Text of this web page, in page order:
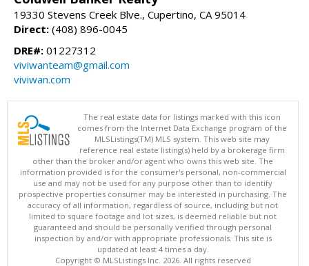
19330 Stevens Creek Blve., Cupertino, CA 95014
Direct: (408) 896-0045
DRE#: 01227312
viviwanteam@gmail.com
viviwan.com
The real estate data for listings marked with this icon
comes from the Internet Data Exchange program of the
MLSListings(TM) MLS system. This web site may
reference real estate listing(s) held by a brokerage firm
other than the broker and/or agent who owns this web site. The
information provided is for the consumer's personal, non-commercial
use and may not be used for any purpose other than to identify
prospective properties consumer may be interested in purchasing. The
accuracy of all information, regardless of source, including but not
limited to square footage and lot sizes, is deemed reliable but not
guaranteed and should be personally verified through personal
inspection by and/or with appropriate professionals. This site is
updated at least 4 times a day.
Copyright © MLSListings Inc. 2026. All rights reserved